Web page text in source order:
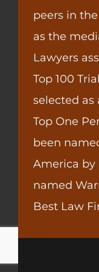
peers in
as the
Lawyers
Top 100
selected as
Top One
been
America by
named
Best Law